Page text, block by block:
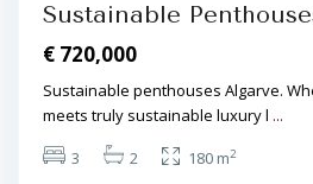
Sustainable
€ 720,000
Sustainable penthouses Algarve.
meets truly sustainable luxury l ...
3
2 180 m2